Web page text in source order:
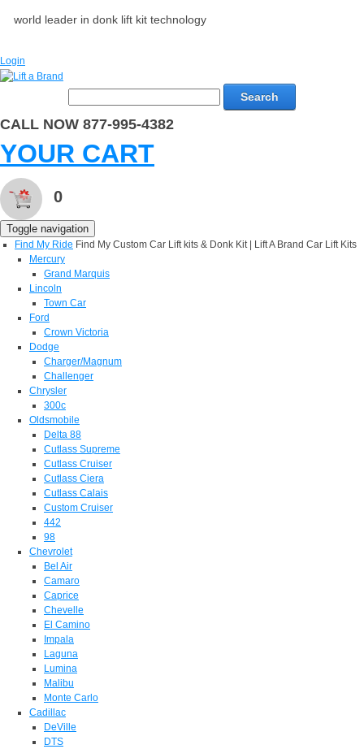
world leader in donk lift kit technology
Login
Search
CALL NOW 877-995-4382
YOUR CART
0
Toggle navigation
Find My Ride Find My Custom Car Lift kits & Donk Kit | Lift A Brand Car Lift Kits
Mercury
Grand Marquis
Lincoln
Town Car
Ford
Crown Victoria
Dodge
Charger/Magnum
Challenger
Chrysler
300c
Oldsmobile
Delta 88
Cutlass Supreme
Cutlass Cruiser
Cutlass Ciera
Cutlass Calais
Custom Cruiser
442
98
Chevrolet
Bel Air
Camaro
Caprice
Chevelle
El Camino
Impala
Laguna
Lumina
Malibu
Monte Carlo
Cadillac
DeVille
DTS